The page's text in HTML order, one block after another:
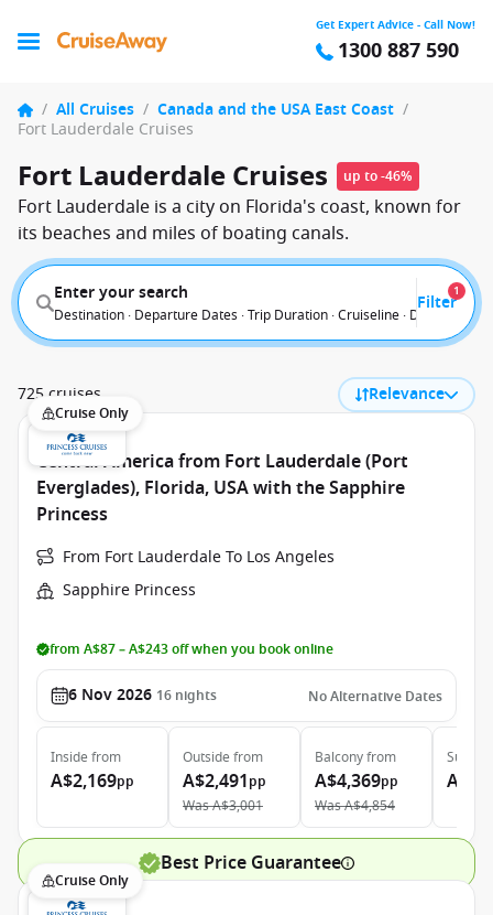
Get Expert Advice - Call Now!
1300 887 590
/ All Cruises / Canada and the USA East Coast /
Fort Lauderdale Cruises
Fort Lauderdale Cruises up to -46%
Fort Lauderdale is a city on Florida's coast, known for
its beaches and miles of boating canals.
Enter your search
Destination · Departure Dates · Trip Duration · Cruiseline · Departure
Filter
1
725 cruises Relevance
Cruise Only
Central America from Fort Lauderdale (Port
Everglades), Florida, USA with the Sapphire
Princess
From Fort Lauderdale To Los Angeles
Sapphire Princess
from A$87 – A$243 off when you book online
6 Nov 2026 16 nights No Alternative Dates
Inside from
A$2,169pp
Outside from
A$2,491pp
WasA$3,001
Balconyfrom
A$4,369pp
WasA$4,854
Suite
Best Price Guarantee
Cruise Only